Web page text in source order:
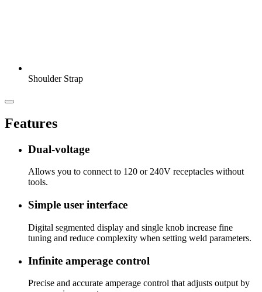
Shoulder Strap
Features
Dual-voltage
Allows you to connect to 120 or 240V receptacles without
tools.
Simple user interface
Digital segmented display and single knob increase fine
tuning and reduce complexity when setting weld parameters.
Infinite amperage control
Precise and accurate amperage control that adjusts output by